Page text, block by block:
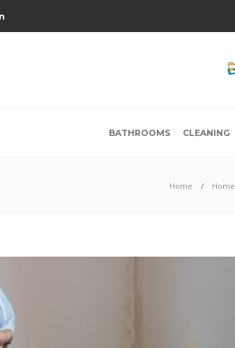
BATHROOMS CLEANING
Home Home